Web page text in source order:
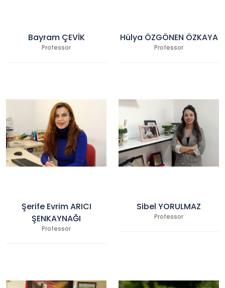
Bayram ÇEVİK
Professor
Hülya ÖZGÖNEN ÖZKAYA
Professor
Şerife Evrim ARICI
ŞENKAYNAĞI
Professor
Sibel YORULMAZ
Professor